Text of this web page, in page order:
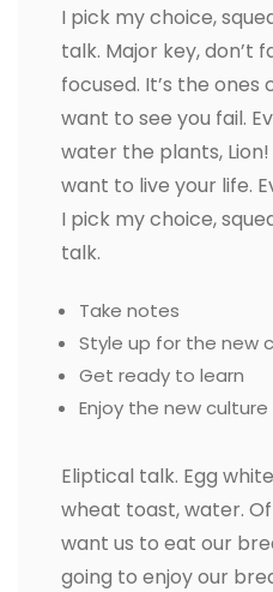
I pick my choice,
talk. Major key, don’t
focused. It’s the
want to see you fail.
water the plants, Lion!
want to live your life.
I pick my choice,
talk.
Take notes
Style up for the new
Get ready to learn
Enjoy the new culture
Eliptical talk. Egg
wheat toast, water.
want us to eat our
going to enjoy our